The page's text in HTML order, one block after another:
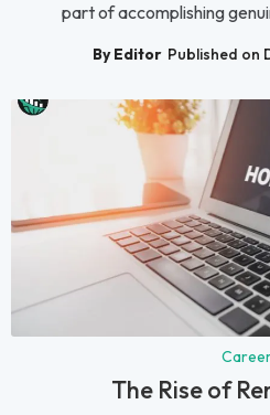
part of accomplishing
By Editor Published on
The Rise of